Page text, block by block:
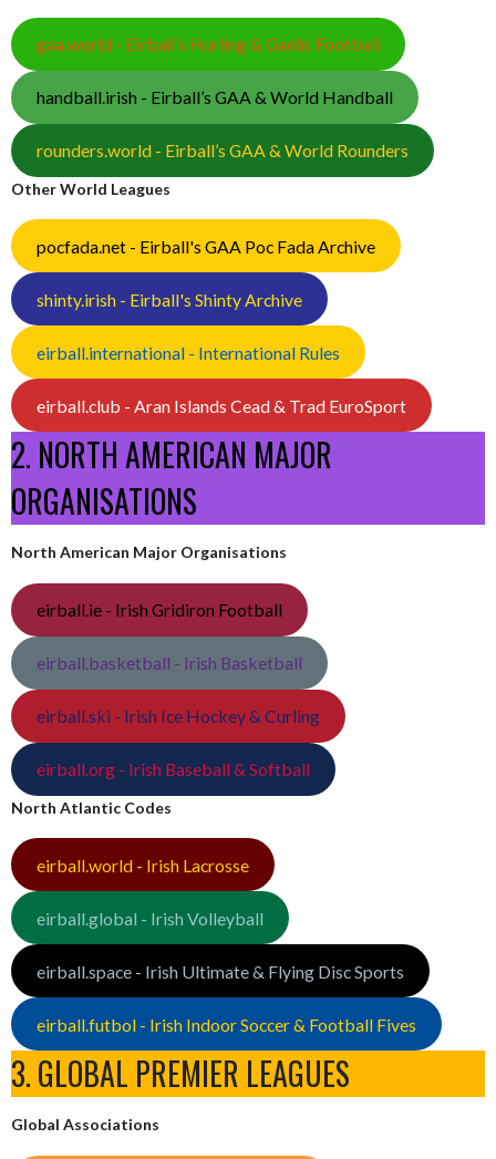
gaa.world - Eirball’s Hurling & Gaelic Football
handball.irish - Eirball’s GAA & World Handball
rounders.world - Eirball’s GAA & World Rounders
Other World Leagues
pocfada.net - Eirball's GAA Poc Fada Archive
shinty.irish - Eirball's Shinty Archive
eirball.international - International Rules
eirball.club - Aran Islands Cead & Trad EuroSport
2. NORTH AMERICAN MAJOR
ORGANISATIONS
North American Major Organisations
eirball.ie - Irish Gridiron Football
eirball.basketball - Irish Basketball
eirball.ski - Irish Ice Hockey & Curling
eirball.org - Irish Baseball & Softball
North Atlantic Codes
eirball.world - Irish Lacrosse
eirball.global - Irish Volleyball
eirball.space - Irish Ultimate & Flying Disc Sports
eirball.futbol - Irish Indoor Soccer & Football Fives
3. GLOBAL PREMIER LEAGUES
Global Associations